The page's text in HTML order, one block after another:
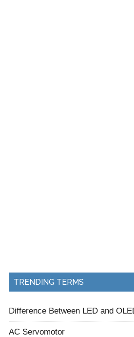
TRENDING TERMS
Difference Between LED and
AC Servomotor